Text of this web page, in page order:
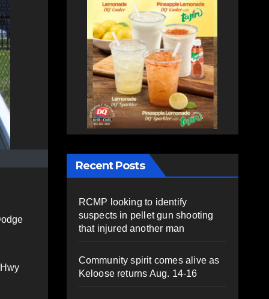
Recent Posts
RCMP looking to identify
suspects in pellet gun shooting
that injured another man
Community spirit comes alive as
Keloose returns Aug. 14-16